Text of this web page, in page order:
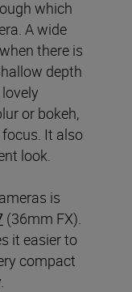
which
A wide
there is
depth
or bokeh,
It also
look.
is
(36mm FX).
it easier to
compact